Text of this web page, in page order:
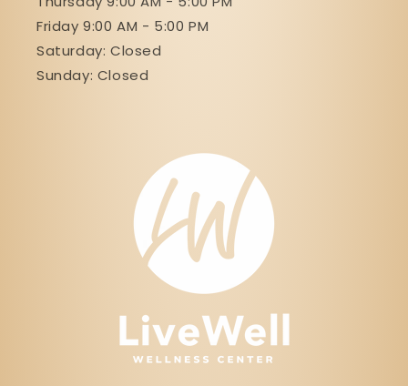
Friday 9:00 AM - 5:00 PM
Saturday: Closed
Sunday: Closed